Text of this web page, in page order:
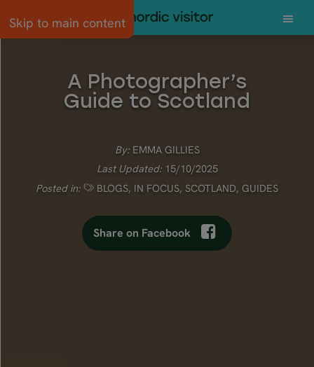
Skip to main content
A Photographer’s
Guide to Scotland
By: EMMA GILLIES
Last Updated:15/10/2025
Posted in:
BLOGS, IN FOCUS, SCOTLAND, GUIDES
Share on Facebook